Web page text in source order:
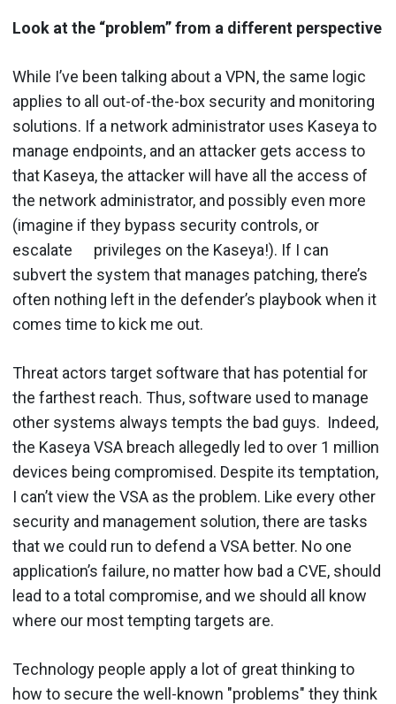
Look at the “problem” from a different perspective
While I’ve been talking about a VPN, the same logic
applies to all out-of-the-box security and monitoring
solutions. If a network administrator uses Kaseya to
manage endpoints, and an attacker gets access to
that Kaseya, the attacker will have all the access of
the network administrator, and possibly even more
(imagine if they bypass security controls, or
escalate privileges on the Kaseya!). If I can
subvert the system that manages patching, there’s
often nothing left in the defender’s playbook when it
comes time to kick me out.
Threat actors target software that has potential for
the farthest reach. Thus, software used to manage
other systems always tempts the bad guys. Indeed,
the Kaseya VSA breach allegedly led to over 1 million
devices being compromised. Despite its temptation,
I can’t view the VSA as the problem. Like every other
security and management solution, there are tasks
that we could run to defend a VSA better. No one
application’s failure, no matter how bad a CVE, should
lead to a total compromise, and we should all know
where our most tempting targets are.
Technology people apply a lot of great thinking to
how to secure the well-known "problems" they think